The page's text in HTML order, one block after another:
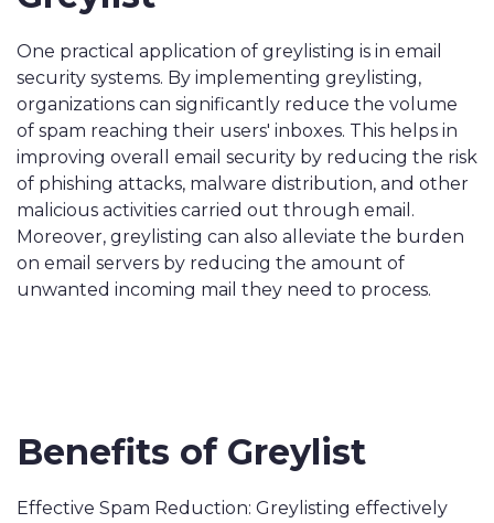
One practical application of greylisting is in email
security systems. By implementing greylisting,
organizations can significantly reduce the volume
of spam reaching their users' inboxes. This helps in
improving overall email security by reducing the risk
of phishing attacks, malware distribution, and other
malicious activities carried out through email.
Moreover, greylisting can also alleviate the burden
on email servers by reducing the amount of
unwanted incoming mail they need to process.
Benefits of Greylist
Effective Spam Reduction: Greylisting effectively